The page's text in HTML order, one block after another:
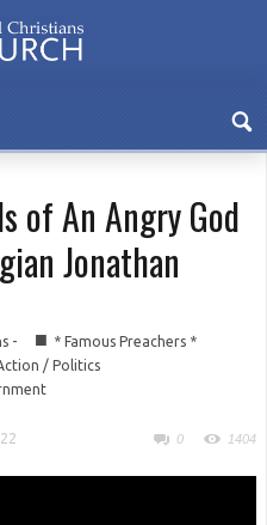
of An Angry God
Jonathan
- ■ * Famous Preachers *
/ Politics
0 1404